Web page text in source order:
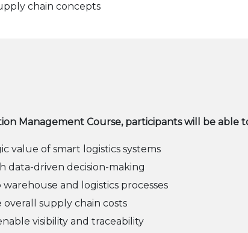
chain concepts
Management Course, participants will be able
value of smart logistics systems
data-driven decision-making
and logistics processes
supply chain costs
visibility and traceability